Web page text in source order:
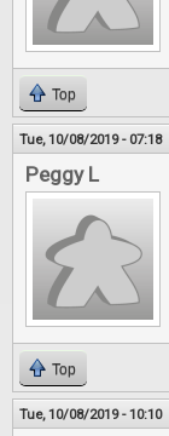
Top
Tue, 10/08/2019 - 07:18
Peggy L
Top
Tue, 10/08/2019 - 10:10